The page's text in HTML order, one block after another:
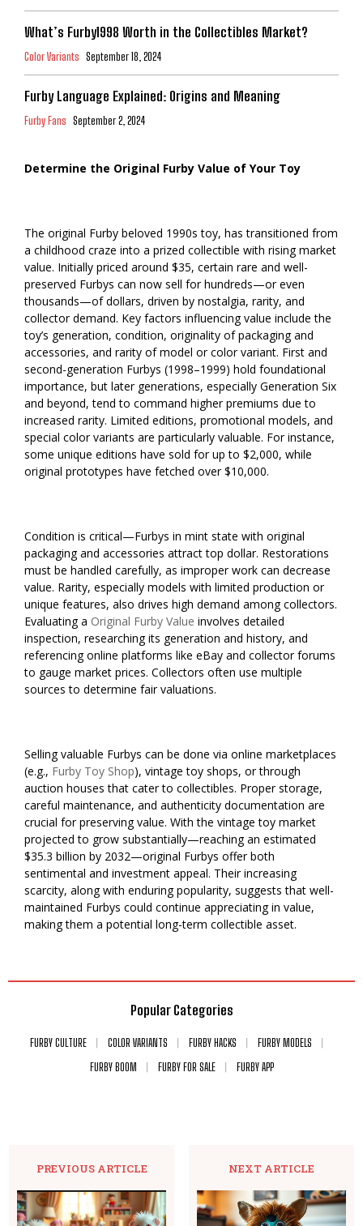
What’s Furby1998 Worth in the Collectibles Market?
Color Variants September 18, 2024
Furby Language Explained: Origins and Meaning
Furby Fans September 2, 2024
Determine the Original Furby Value of Your Toy
The original Furby beloved 1990s toy, has transitioned from
a childhood craze into a prized collectible with rising market
value. Initially priced around $35, certain rare and well-
preserved Furbys can now sell for hundreds—or even
thousands—of dollars, driven by nostalgia, rarity, and
collector demand. Key factors influencing value include the
toy’s generation, condition, originality of packaging and
accessories, and rarity of model or color variant. First and
second-generation Furbys (1998–1999) hold foundational
importance, but later generations, especially Generation Six
and beyond, tend to command higher premiums due to
increased rarity. Limited editions, promotional models, and
special color variants are particularly valuable. For instance,
some unique editions have sold for up to $2,000, while
original prototypes have fetched over $10,000.
Condition is critical—Furbys in mint state with original
packaging and accessories attract top dollar. Restorations
must be handled carefully, as improper work can decrease
value. Rarity, especially models with limited production or
unique features, also drives high demand among collectors.
Evaluating a Original Furby Value involves detailed
inspection, researching its generation and history, and
referencing online platforms like eBay and collector forums
to gauge market prices. Collectors often use multiple
sources to determine fair valuations.
Selling valuable Furbys can be done via online marketplaces
(e.g., Furby Toy Shop), vintage toy shops, or through
auction houses that cater to collectibles. Proper storage,
careful maintenance, and authenticity documentation are
crucial for preserving value. With the vintage toy market
projected to grow substantially—reaching an estimated
$35.3 billion by 2032—original Furbys offer both
sentimental and investment appeal. Their increasing
scarcity, along with enduring popularity, suggests that well-
maintained Furbys could continue appreciating in value,
making them a potential long-term collectible asset.
Popular Categories
FURBY CULTURE COLOR VARIANTS FURBY HACKS
FURBY MODELS
FURBY BOOM
FURBY FOR SALE FURBY APP
PREVIOUS ARTICLE NEXT ARTICLE